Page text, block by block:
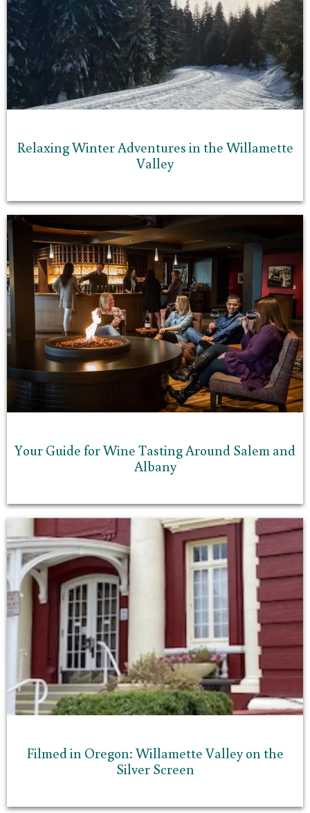
Relaxing Winter Adventures in the Willamette
Valley
Your Guide for Wine Tasting Around Salem and
Albany
Filmed in Oregon: Willamette Valley on the
Silver Screen